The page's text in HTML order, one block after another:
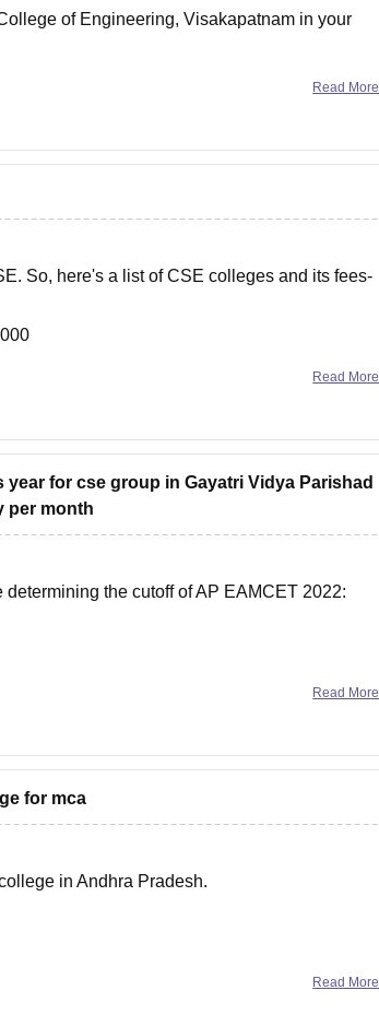
of Engineering, Visakapatnam in your
for
Read More
So, here's a list of CSE colleges and its fees-
Read More
year for cse group in Gayatri Vidya Parishad
per month
the cutoff of AP EAMCET 2022:
Read More
for mca
in Andhra Pradesh.
Read More